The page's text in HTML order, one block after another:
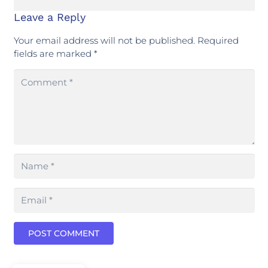
Leave a Reply
Your email address will not be published. Required
fields are marked *
POST COMMENT